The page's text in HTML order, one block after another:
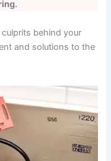
behind your
and solutions to the